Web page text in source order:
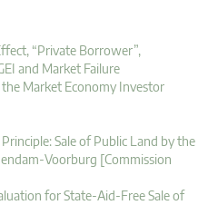
“Private Borrower”,
and Market Failure
Market Economy Investor
Sale of Public Land by the
Voorburg [Commission
for State-Aid-Free Sale of